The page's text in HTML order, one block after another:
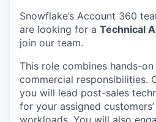
Snowflake’s Account 360
are looking for a Technical
join our team.
This role combines hands-
commercial responsibilities.
you will lead post-sales
for your assigned